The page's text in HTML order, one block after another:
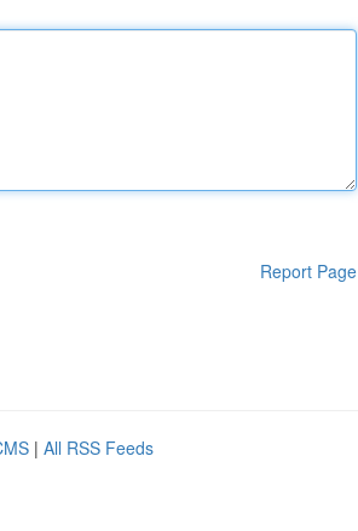
Report Page
| All RSS Feeds